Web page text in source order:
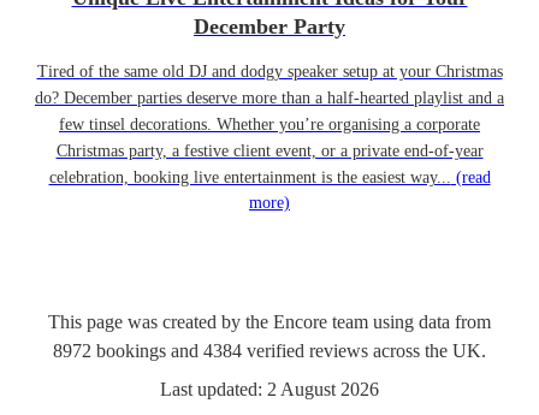
December Party
Tired of the same old DJ and dodgy speaker setup at your Christmas
do? December parties deserve more than a half-hearted playlist and a
few tinsel decorations. Whether you’re organising a corporate
Christmas party, a festive client event, or a private end-of-year
celebration, booking live entertainment is the easiest way... (read
more)
This page was created by the Encore team using data from
8972 bookings and 4384 verified reviews across the UK.
Last updated: 2 August 2026